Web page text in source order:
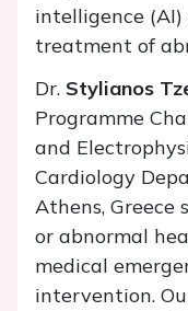
intelligence
treatment of
Dr. Stylianos
Programme
and
Cardiology
Athens, Greece
or abnormal
medical
intervention.